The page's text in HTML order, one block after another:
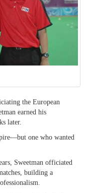
the European
earned his
later.
one who wanted
Sweetman officiated
building a